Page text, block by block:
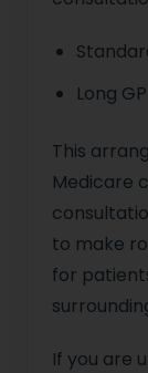
Long
This
Medicare
to make
for
If you are